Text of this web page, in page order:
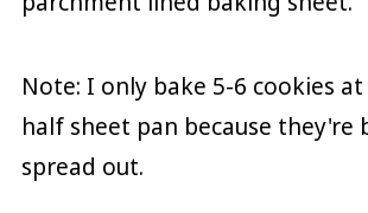
Note: I only bake 5-6 cookies
half sheet pan because they're
spread out.